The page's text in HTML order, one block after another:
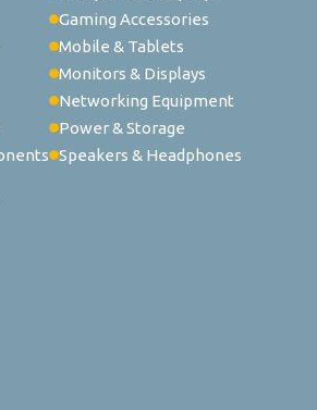
Gaming Accessories
Mobile & Tablets
Monitors & Displays
Networking Equipment
Power & Storage
Speakers & Headphones